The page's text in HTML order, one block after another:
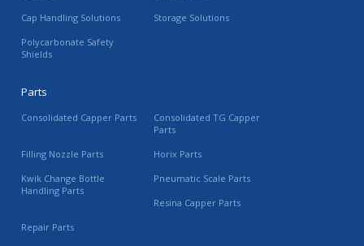
Cap Handling Solutions
Storage Solutions
Polycarbonate Safety
Shields
Parts
Consolidated Capper Parts
Consolidated TG Capper
Parts
Filling Nozzle Parts
Horix Parts
Kwik Change Bottle
Handling Parts
Pneumatic Scale Parts
Resina Capper Parts
Repair Parts